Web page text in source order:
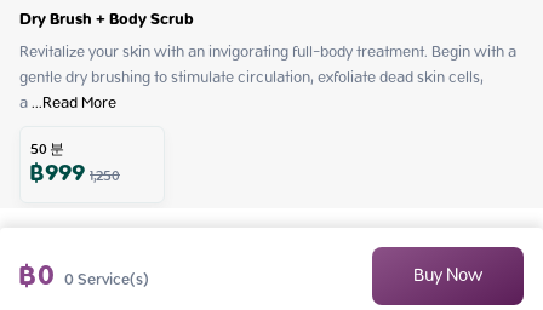
Dry Brush + Body Scrub
Revitalize your skin with an invigorating full-body treatment. Begin with a
gentle dry brushing to stimulate circulation, exfoliate dead skin cells,
a ...Read More
50분
฿9991,250
฿0 0Service(s) Buy Now